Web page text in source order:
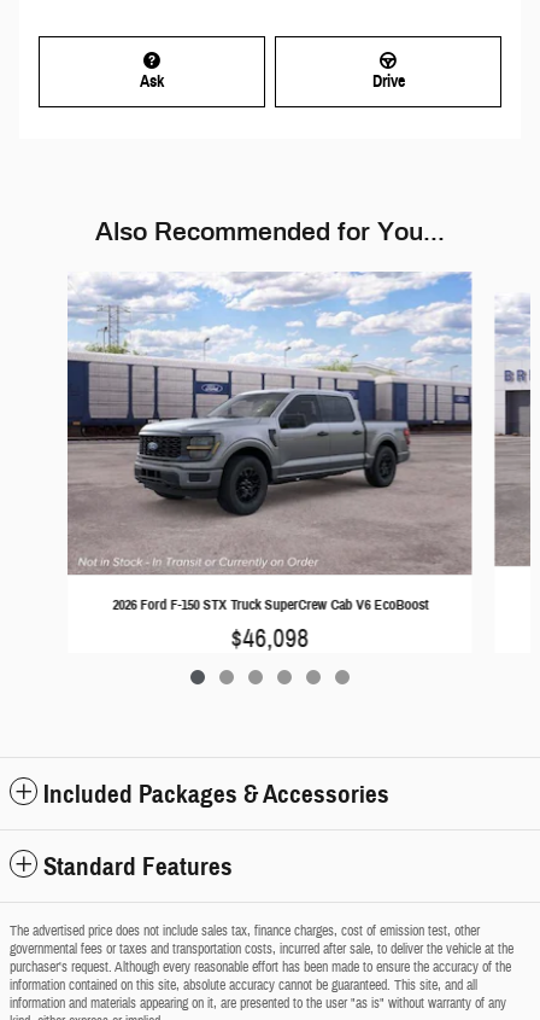
Ask Drive
Also Recommended for You...
Slide 1 of 6
2026 Ford F-150 STX Truck SuperCrew Cab V6 EcoBoost
$46,098
Included Packages & Accessories
Standard Features
The advertised price does not include sales tax, finance charges, cost of emission test, other
governmental fees or taxes and transportation costs, incurred after sale, to deliver the vehicle at the
purchaser's request. Although every reasonable effort has been made to ensure the accuracy of the
information contained on this site, absolute accuracy cannot be guaranteed. This site, and all
information and materials appearing on it, are presented to the user "as is" without warranty of any